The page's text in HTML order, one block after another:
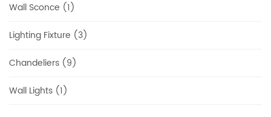
Wall Sconce (1)
Lighting Fixture (3)
Chandeliers (9)
Wall Lights (1)